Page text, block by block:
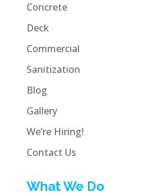
Concrete
Deck
Commercial
Sanitization
Blog
Gallery
We’re Hiring!
Contact Us
What We Do